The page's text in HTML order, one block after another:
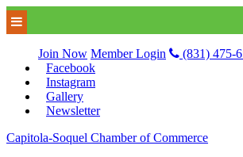
Join Now Member Login
(831) 475-
Facebook
Instagram
Gallery
Newsletter
Capitola-Soquel Chamber of Commerce